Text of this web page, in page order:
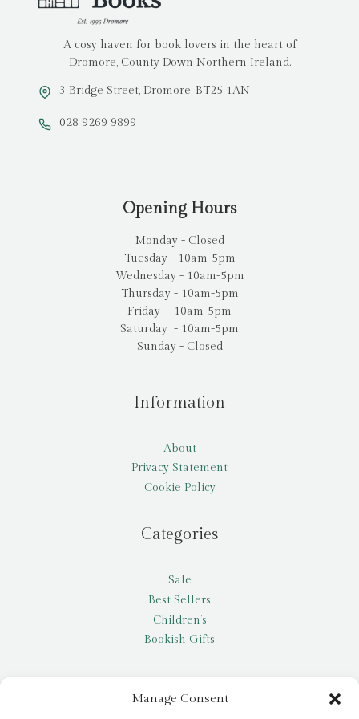
Manage Consent
A cosy haven for book lovers in the heart of
Dromore, County Down Northern Ireland.
3 Bridge Street, Dromore, BT25 1AN
028 9269 9899
Opening Hours
Monday - Closed
Tuesday - 10am-5pm
Wednesday - 10am-5pm
Thursday - 10am-5pm
Friday - 10am-5pm
Saturday - 10am-5pm
Sunday - Closed
Information
About
Privacy Statement
Cookie Policy
Categories
Sale
Best Sellers
Children’s
Bookish Gifts